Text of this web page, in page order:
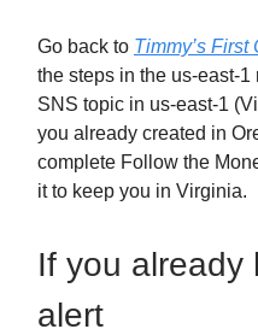
Go back to Timmy’s
the steps in the us-east-
SNS topic in us-east-1
you already created in
complete Follow the
it to keep you in Virginia.
If you already
alert